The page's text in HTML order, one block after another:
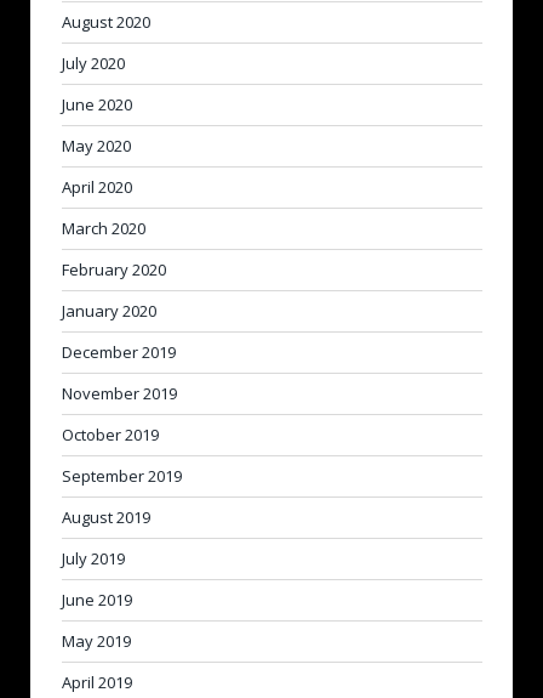
August 2020
July 2020
June 2020
May 2020
April 2020
March 2020
February 2020
January 2020
December 2019
November 2019
October 2019
September 2019
August 2019
July 2019
June 2019
May 2019
April 2019